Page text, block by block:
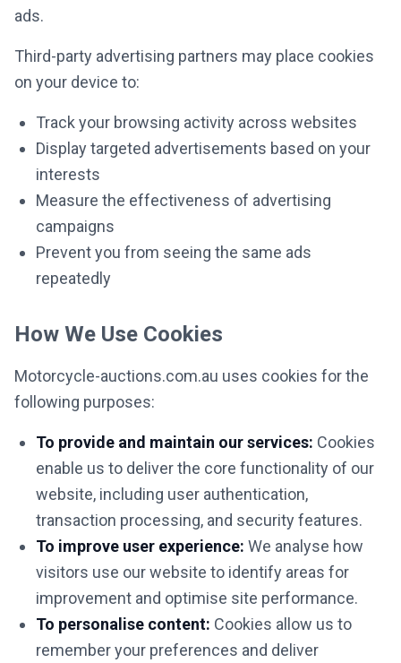
ads.
Third-party advertising partners may place cookies
on your device to:
Track your browsing activity across websites
Display targeted advertisements based on your
interests
Measure the effectiveness of advertising
campaigns
Prevent you from seeing the same ads
repeatedly
How We Use Cookies
Motorcycle-auctions.com.au uses cookies for the
following purposes:
To provide and maintain our services: Cookies
enable us to deliver the core functionality of our
website, including user authentication,
transaction processing, and security features.
To improve user experience: We analyse how
visitors use our website to identify areas for
improvement and optimise site performance.
To personalise content: Cookies allow us to
remember your preferences and deliver